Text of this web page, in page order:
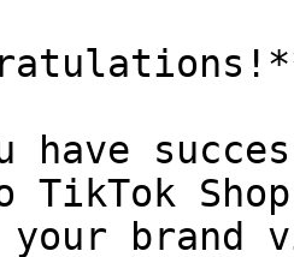
have
TikTok
your